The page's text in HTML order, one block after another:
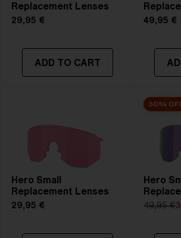
Replacement Lenses
29,95 €
ADD TO CART
49,95 €
Hero Small
Replacement Lenses
29,95 €
30%
Hero
49,95 €